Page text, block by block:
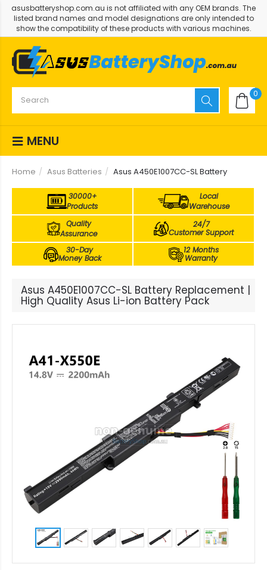
asusbatteryshop.com.au is not affiliated with any OEM brands. The
listed brand names and model designations are only intended to
show the compatibility of these products with various machines.
0
MENU
Home Asus Batteries Asus A450E1007CC-SL Battery
30000+
Products
Local
Warehouse
Quality
Assurance
24/7
Customer Support
30-Day
Money Back
12 Months
Warranty
Asus A450E1007CC-SL Battery Replacement |
High Quality Asus Li-ion Battery Pack